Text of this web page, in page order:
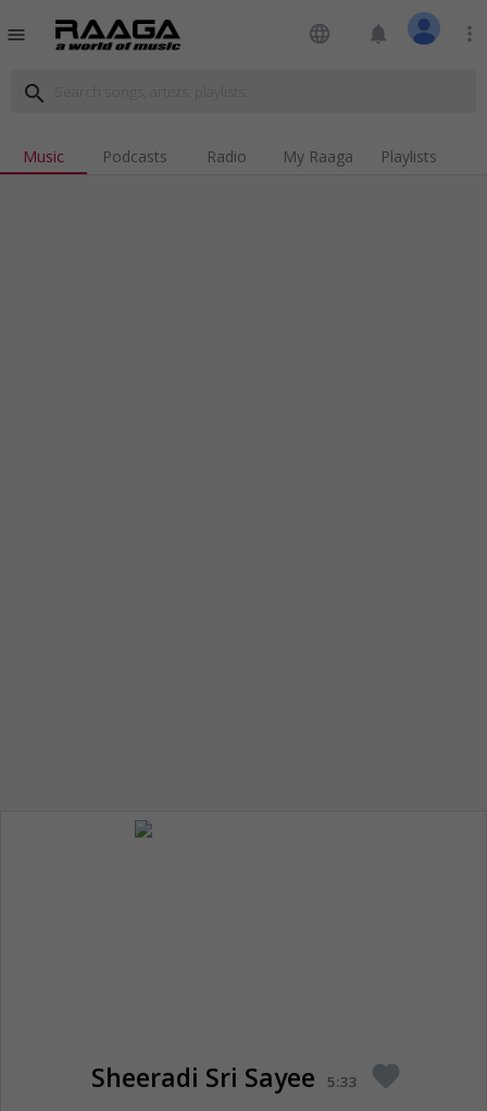
menu language notifications more_vert
search
Music Podcasts Radio My Raaga Playlists
Sheeradi Sri Sayee 5:33 favorite